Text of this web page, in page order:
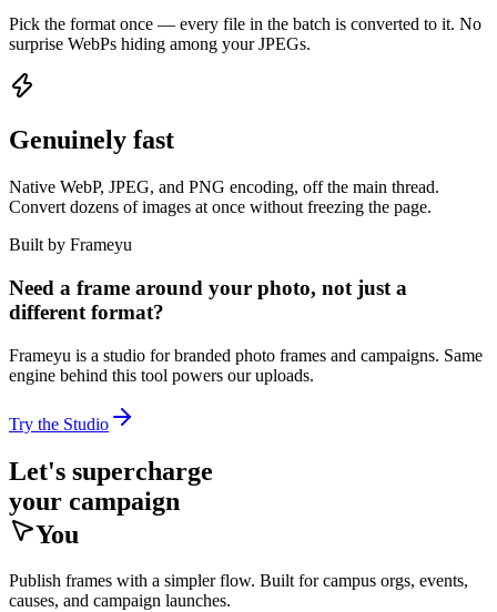
Pick the format once — every file in the batch is converted to it. No
surprise WebPs hiding among your JPEGs.
Genuinely fast
Native WebP, JPEG, and PNG encoding, off the main thread.
Convert dozens of images at once without freezing the page.
Built by Frameyu
Need a frame around your photo, not just a
different format?
Frameyu is a studio for branded photo frames and campaigns. Same
engine behind this tool powers our uploads.
Try the Studio
Let's supercharge
your campaign
You
Publish frames with a simpler flow. Built for campus orgs, events,
causes, and campaign launches.